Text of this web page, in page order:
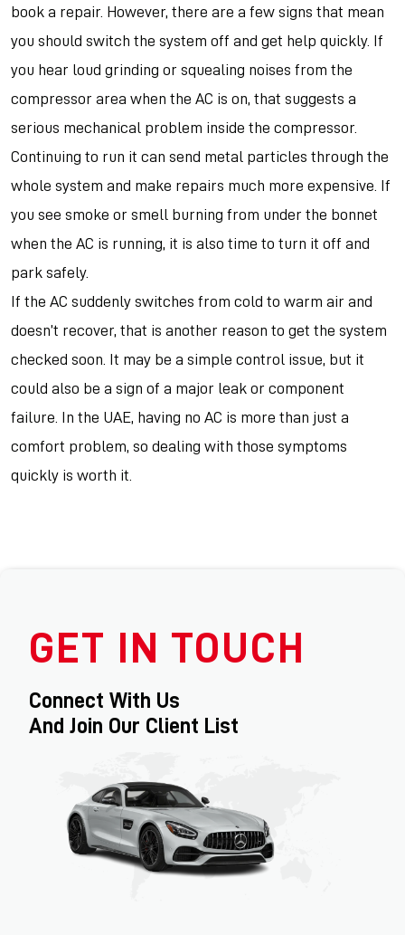
book a repair. However, there are a few signs that mean
you should switch the system off and get help quickly. If
you hear loud grinding or squealing noises from the
compressor area when the AC is on, that suggests a
serious mechanical problem inside the compressor.
Continuing to run it can send metal particles through the
whole system and make repairs much more expensive. If
you see smoke or smell burning from under the bonnet
when the AC is running, it is also time to turn it off and
park safely.
If the AC suddenly switches from cold to warm air and
doesn’t recover, that is another reason to get the system
checked soon. It may be a simple control issue, but it
could also be a sign of a major leak or component
failure. In the UAE, having no AC is more than just a
comfort problem, so dealing with those symptoms
quickly is worth it.
GET IN TOUCH
Connect With Us
And Join Our Client List